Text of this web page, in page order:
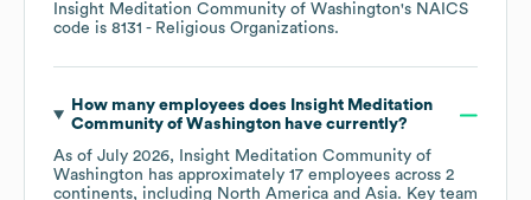
Insight Meditation Community of Washington's NAICS
code is 8131 - Religious Organizations.
How many employees does
Insight Meditation
Community of Washingtonhave currently?
As of July 2026,
Insight Meditation Community of
Washington has approximately 17 employees across 2
continents, including North America Asia. Key team